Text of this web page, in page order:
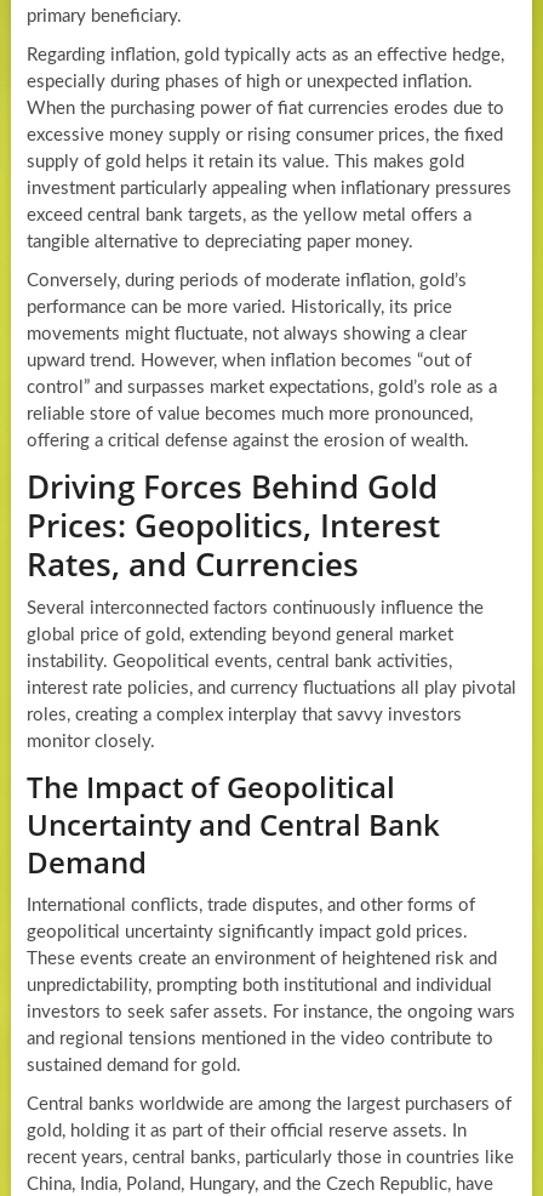
primary beneficiary.
Regarding inflation, gold typically acts as an effective hedge,
especially during phases of high or unexpected inflation.
When the purchasing power of fiat currencies erodes due to
excessive money supply or rising consumer prices, the fixed
supply of gold helps it retain its value. This makes gold
investment particularly appealing when inflationary pressures
exceed central bank targets, as the yellow metal offers a
tangible alternative to depreciating paper money.
Conversely, during periods of moderate inflation, gold’s
performance can be more varied. Historically, its price
movements might fluctuate, not always showing a clear
upward trend. However, when inflation becomes “out of
control” and surpasses market expectations, gold’s role as a
reliable store of value becomes much more pronounced,
offering a critical defense against the erosion of wealth.
Driving Forces Behind Gold
Prices: Geopolitics, Interest
Rates, and Currencies
Several interconnected factors continuously influence the
global price of gold, extending beyond general market
instability. Geopolitical events, central bank activities,
interest rate policies, and currency fluctuations all play pivotal
roles, creating a complex interplay that savvy investors
monitor closely.
The Impact of Geopolitical
Uncertainty and Central Bank
Demand
International conflicts, trade disputes, and other forms of
geopolitical uncertainty significantly impact gold prices.
These events create an environment of heightened risk and
unpredictability, prompting both institutional and individual
investors to seek safer assets. For instance, the ongoing wars
and regional tensions mentioned in the video contribute to
sustained demand for gold.
Central banks worldwide are among the largest purchasers of
gold, holding it as part of their official reserve assets. In
recent years, central banks, particularly those in countries like
China, India, Poland, Hungary, and the Czech Republic, have